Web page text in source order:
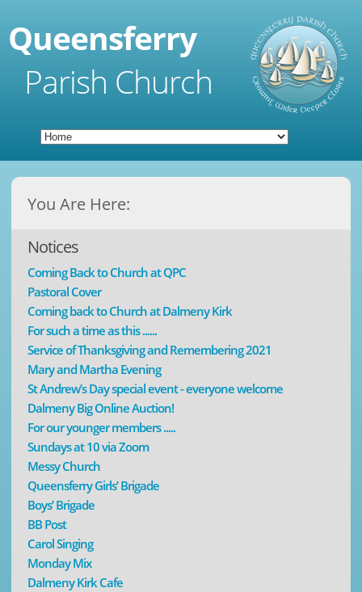
Queensferry
Parish Church
You Are Here:
Notices
Coming Back to Church at QPC
Pastoral Cover
Coming back to Church at Dalmeny Kirk
For such a time as this ......
Service of Thanksgiving and Remembering 2021
Mary and Martha Evening
St Andrew’s Day special event - everyone welcome
Dalmeny Big Online Auction!
For our younger members .....
Sundays at 10 via Zoom
Messy Church
Queensferry Girls’ Brigade
Boys’ Brigade
BB Post
Carol Singing
Monday Mix
Dalmeny Kirk Cafe